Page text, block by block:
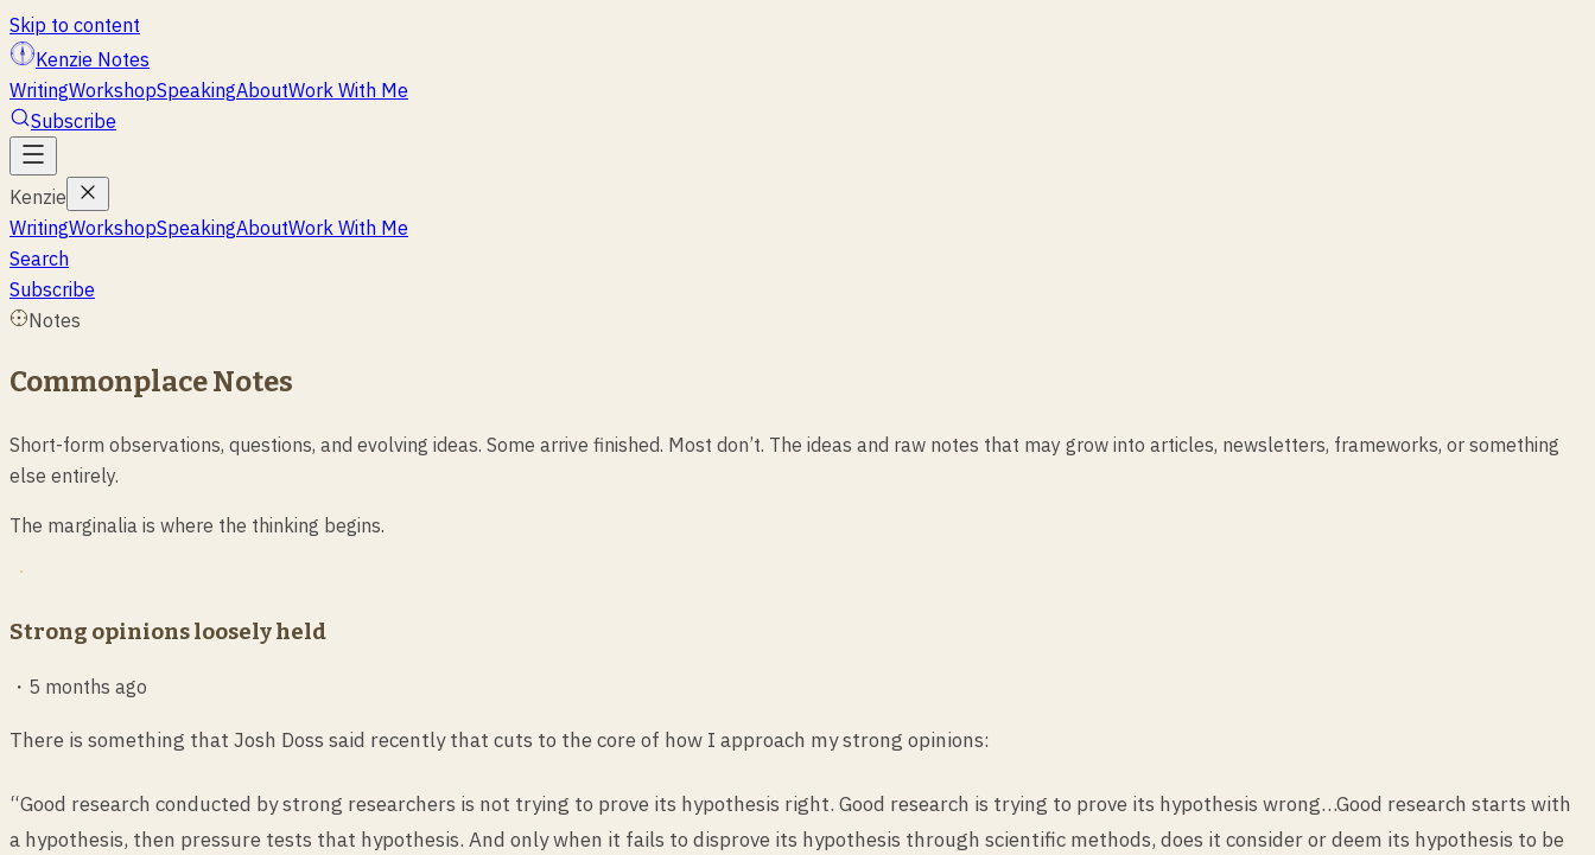
Skip to content
Kenzie Notes
WritingWorkshopSpeakingAboutWork With Me
Subscribe
Kenzie
WritingWorkshopSpeakingAboutWork With Me
Search
Subscribe
Notes
Commonplace Notes
Short-form observations, questions, and evolving ideas. Some arrive finished. Most don’t. The ideas and raw notes that may grow into articles, newsletters, frameworks, or something
else entirely.
The marginalia is where the thinking begins.
Strong opinions loosely held
・ 5 months ago
There is something that Josh Doss said recently that cuts to the core of how I approach my strong opinions:
“Good research conducted by strong researchers is not trying to prove its hypothesis right. Good research is trying to prove its hypothesis wrong…Good research starts with
a hypothesis, then pressure tests that hypothesis. And only when it fails to disprove its hypothesis through scientific methods, does it consider or deem its hypothesis to be